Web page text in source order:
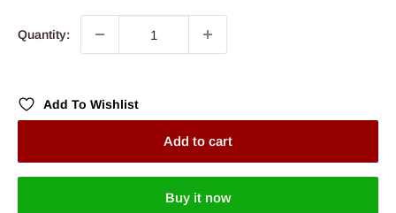
Quantity:
Add To Wishlist
Add to cart
Buy it now